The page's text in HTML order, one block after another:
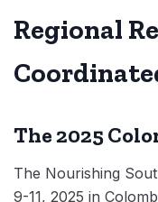
Regional
The 2025
The Nourishing
9-11, 2025 in